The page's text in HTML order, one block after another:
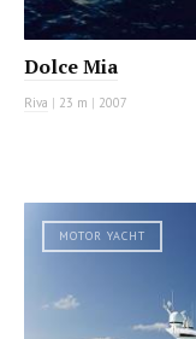
Dolce Mia
Riva | 23 m | 2007
MOTOR YACHT